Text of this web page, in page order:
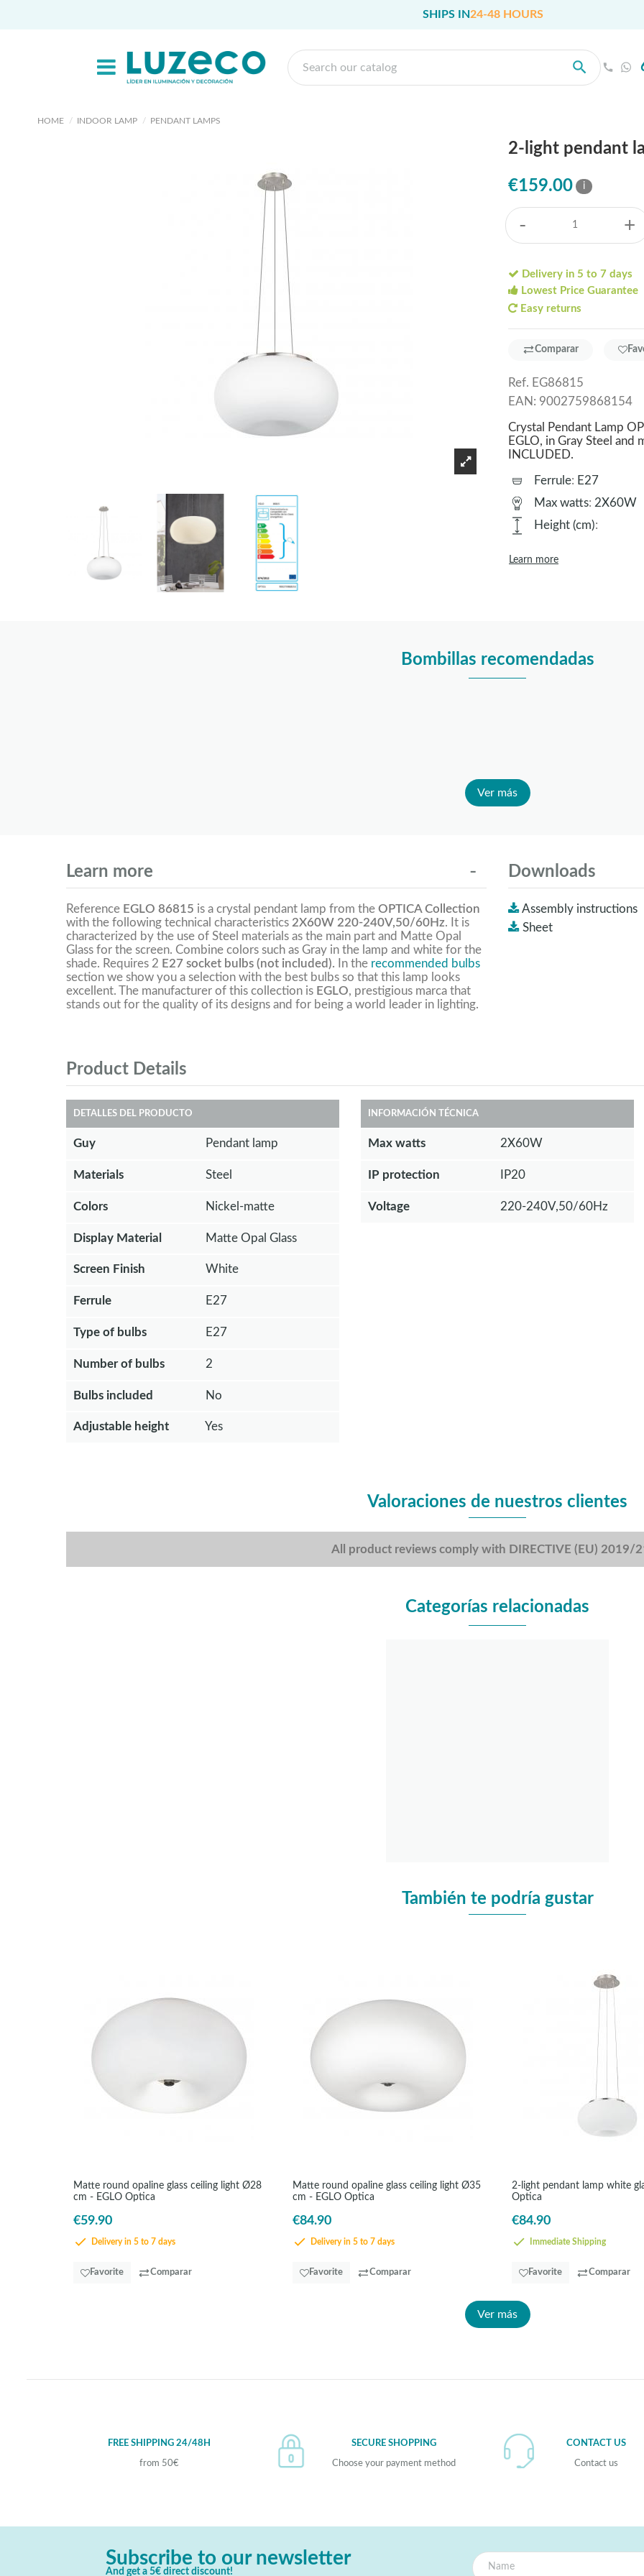
SHIPS IN24-48 HOURS
HOME INDOOR LAMP PENDANT LAMPS
2-light pendant
€159.00 i
- +
Delivery in 5 to 7 days
Lowest Price Guarantee
Easy returns
Comparar
Ref. EG86815
EAN: 9002759868154
Crystal Pendant Lamp
EGLO, in Gray Steel and
INCLUDED.
Ferrule: E27
Max watts: 2X60W
Height (cm):
Learn more
Bombillas recomendadas
Ver más
Learn more
Reference EGLO 86815 is a crystal pendant lamp from the OPTICA Collection
with the following technical characteristics 2X60W 220-240V,50/60Hz. It is
characterized by the use of Steel materials as the main part and Matte Opal
Glass for the screen. Combine colors such as Gray in the lamp and white for the
shade. Requires 2 E27 socket bulbs (not included). In the recommended bulbs
section we show you a selection with the best bulbs so that this lamp looks
excellent. The manufacturer of this collection is EGLO, prestigious marca that
stands out for the quality of its designs and for being a world leader in lighting.
Downloads
Assembly instructions
Sheet
Product Details
DETALLES DEL PRODUCTO
Guy Pendant lamp
Materials Steel
Colors Nickel-matte
Display Material Matte Opal Glass
Screen Finish White
Ferrule E27
Type of bulbs E27
Number of bulbs 2
Bulbs included No
Adjustable height Yes
INFORMACIÓN TÉCNICA
Max watts 2X60W
IP protection IP20
Voltage 220-240V,50/60Hz
Valoraciones de nuestros clientes
All product reviews comply with DIRECTIVE (EU) 2019/
Categorías relacionadas
También te podría gustar
Matte round opaline glass ceiling light Ø28
cm - EGLO Optica
€59.90
Delivery in 5 to 7 days
Favorite Comparar
Matte round opaline glass ceiling light Ø35
cm - EGLO Optica
€84.90
Delivery in 5 to 7 days
Favorite Comparar
2-light pendant lamp white
Optica
€84.90
Immediate Shipping
Favorite Comparar
Ver más
FREE SHIPPING 24/48H
from 50€
SECURE SHOPPING
Choose your payment method
CONTACT US
Contact us
Subscribe to our newsletter
And get a 5€ direct discount!